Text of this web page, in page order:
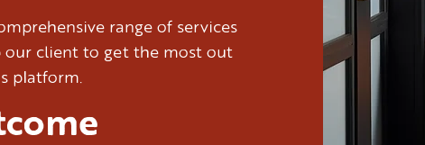
range of services
our client to get the most out
platform.